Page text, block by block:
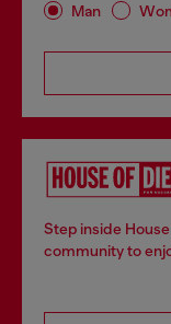
Man
Step inside
community to